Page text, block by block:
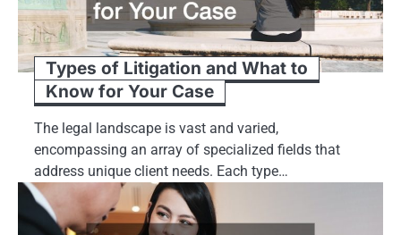
Types of Litigation and What to
Know for Your Case
The legal landscape is vast and varied,
encompassing an array of specialized fields that
address unique client needs. Each type…